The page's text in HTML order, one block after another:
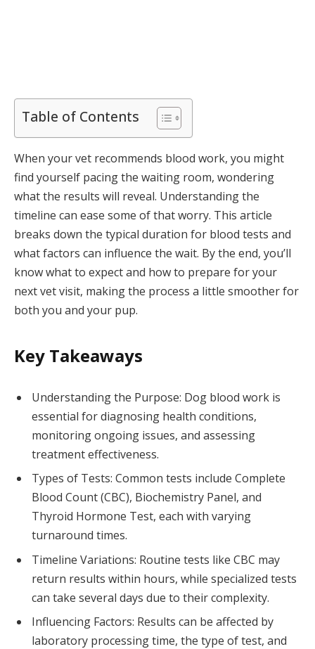
Table of Contents
When your vet recommends blood work, you might
find yourself pacing the waiting room, wondering
what the results will reveal. Understanding the
timeline can ease some of that worry. This article
breaks down the typical duration for blood tests and
what factors can influence the wait. By the end, you’ll
know what to expect and how to prepare for your
next vet visit, making the process a little smoother for
both you and your pup.
Key Takeaways
Understanding the Purpose: Dog blood work is
essential for diagnosing health conditions,
monitoring ongoing issues, and assessing
treatment effectiveness.
Types of Tests: Common tests include Complete
Blood Count (CBC), Biochemistry Panel, and
Thyroid Hormone Test, each with varying
turnaround times.
Timeline Variations: Routine tests like CBC may
return results within hours, while specialized tests
can take several days due to their complexity.
Influencing Factors: Results can be affected by
laboratory processing time, the type of test, and